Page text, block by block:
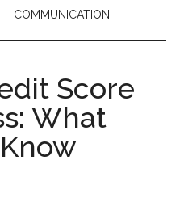
COMMUNICATION
‌Score‌
‌What‌